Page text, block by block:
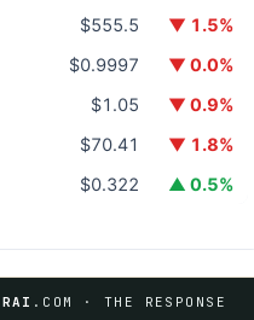
$555.5
▼ 1.5%
$0.9997
▼ 0.0%
$1.05
▼ 0.9%
$70.41
▼ 1.8%
$0.322 ▲ 0.5%
.COM · THE RESPONSE